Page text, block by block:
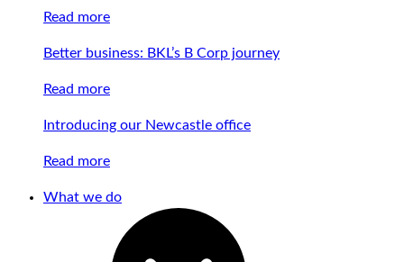
Read more
Better business: BKL’s B Corp journey
Read more
Introducing our Newcastle office
Read more
What we do